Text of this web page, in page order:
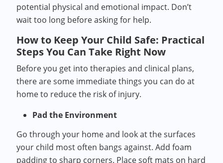
potential physical and emotional impact. Don’t
wait too long before asking for help.
How to Keep Your Child Safe: Practical
Steps You Can Take Right Now
Before you get into therapies and clinical plans,
there are some immediate things you can do at
home to reduce the risk of injury.
Pad the Environment
Go through your home and look at the surfaces
your child most often bangs against. Add foam
padding to sharp corners. Place soft mats on hard